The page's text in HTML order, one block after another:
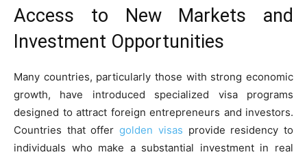
Access to New Markets and
Investment Opportunities
Many countries, particularly those with strong economic
growth, have introduced specialized visa programs
designed to attract foreign entrepreneurs and investors.
Countries that offergolden visas provide residency to
individuals who make a substantial investment in real